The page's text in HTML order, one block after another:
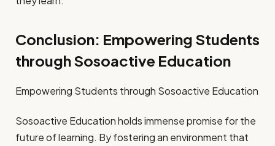
Conclusion: Empowering Students
through Sosoactive Education
Empowering Students through Sosoactive Education
Sosoactive Education holds immense promise for the
future of learning. By fostering an environment that